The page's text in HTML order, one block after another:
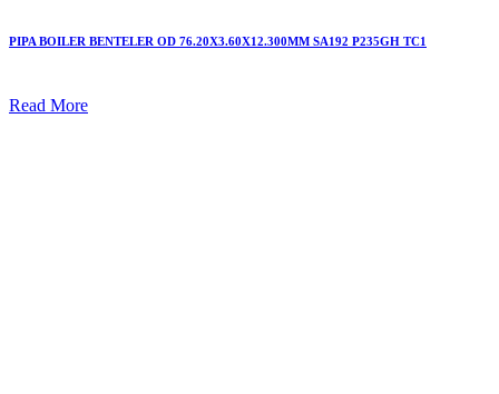
PIPA BOILER BENTELER OD 76.20X3.60X12.300MM SA192 P235GH TC1
Read More